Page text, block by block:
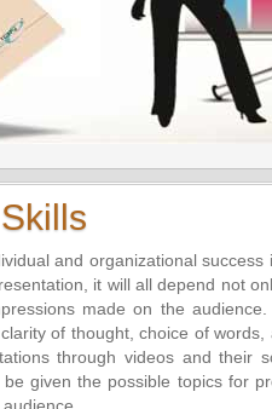
and organizational success
it will all depend not
made on the
of thought, choice of
through videos and their
given the possible topics for